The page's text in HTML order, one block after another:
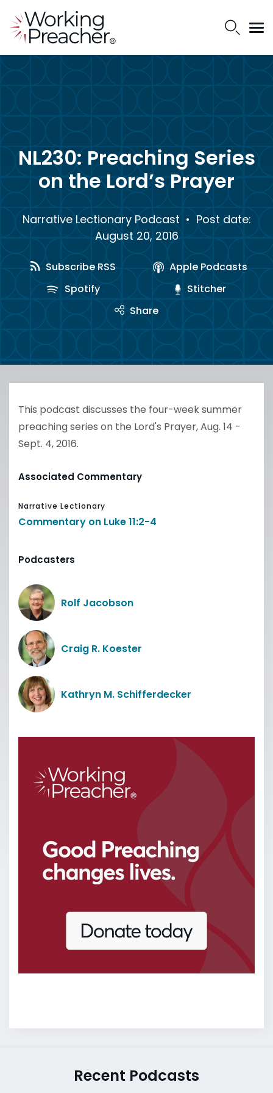
NL230: Preaching Series
on the Lord’s Prayer
Narrative Lectionary Podcast • Post date:
August 20, 2016
Subscribe RSS
Apple Podcasts
Spotify
Stitcher
Share
This podcast discusses the four-week summer
preaching series on the Lord's Prayer, Aug. 14 -
Sept. 4, 2016.
Associated Commentary
Narrative Lectionary
Commentary on Luke 11:2-4
Podcasters
Rolf Jacobson
Craig R. Koester
Kathryn M. Schifferdecker
Recent Podcasts